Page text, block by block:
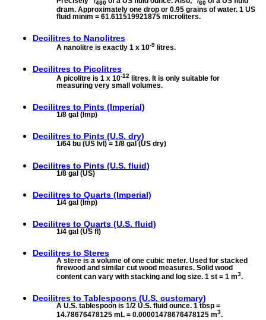
480 60
dram. Approximately one drop or 0.95 grains of water. 1 US
fluid minim = 61.611519921875 microliters.
Decilitres to Nanolitres
A nanolitre is exactly 1 x 10-9 litres.
Decilitres to Picolitres
A picolitre is 1 x 10-12
litres. It is only suitable for
measuring very small volumes.
Decilitres to Pints (Imperial)
1/8 gal (Imp)
Decilitres to Pints (U.S. dry)
1/64 bu (US lvl) = 1/8 gal (US dry)
Decilitres to Pints (U.S. fluid)
1/8 gal (US)
Decilitres to Quarts (Imperial)
1/4 gal (Imp)
Decilitres to Quarts (U.S. fluid)
1/4 gal (US fl)
Decilitres to Steres
A stere is a volume of one cubic meter. Used for stacked
firewood and similar cut wood measures. Solid wood
content can vary with stacking and log size. 1 st = 1 m3.
Decilitres to Tablespoons (U.S. customary)
A U.S. tablespoon is 1/2 U.S. fluid ounce. 1 tbsp =
14.78676478125 mL = 0.00001478676478125 m3.